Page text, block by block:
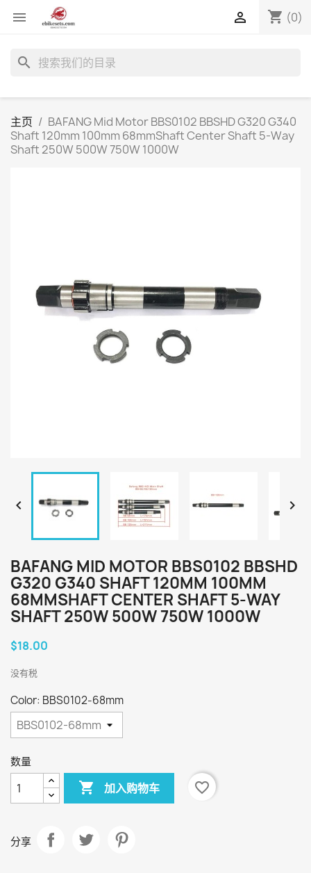
 shopping_cart (0)

search
主页
BAFANG Mid Motor BBS0102 BBSHD G320 G340
Shaft 120mm 100mm 68mmShaft Center Shaft 5-Way
Shaft 250W 500W 750W 1000W
 
BAFANG MID MOTOR BBS0102 BBSHD
G320 G340 SHAFT 120MM 100MM
68MMSHAFT CENTER SHAFT 5-WAY
SHAFT 250W 500W 750W 1000W
$18.00
没有税
Color: BBS0102-68mm
数量
 加入购物车 favorite_border
分享